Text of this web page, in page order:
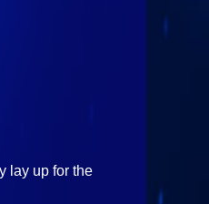
lay up for the